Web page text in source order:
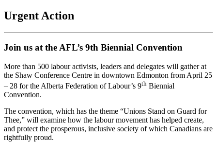
Urgent Action
Join us at the AFL’s 9th Biennial Convention
More than 500 labour activists, leaders and delegates will gather at
the Shaw Conference Centre in downtown Edmonton from April 25
– 28 for the Alberta Federation of Labour’s 9th Biennial
Convention.
The convention, which has the theme “Unions Stand on Guard for
Thee,” will examine how the labour movement has helped create,
and protect the prosperous, inclusive society of which Canadians are
rightfully proud.